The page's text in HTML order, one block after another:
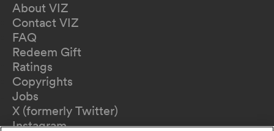
About VIZ
Contact VIZ
FAQ
Redeem Gift
Ratings
Copyrights
Jobs
X (formerly Twitter)
Instagram